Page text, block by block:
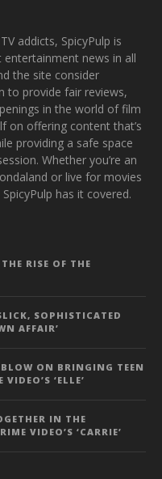
addicts, SpicyPulp is
news in all
the site consider
to provide fair reviews,
in the world of film
on offering content that’s
providing a safe space
Whether you’re an
or live for movies
has it covered.
RISE OF THE
SOPHISTICATED
AFFAIR’
ON BRINGING TEEN
‘ELLE’
IN THE
VIDEO’S ‘CARRIE’